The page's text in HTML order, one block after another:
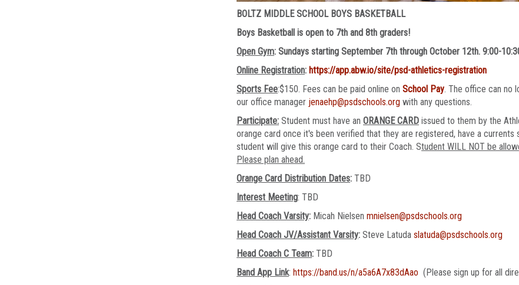
BOLTZ MIDDLE SCHOOL BOYS BASKETBALL
Boys Basketball is open to 7th and 8th graders!
Open Gym: Sundays starting September 7th through October 12th. 9:00-
Online Registration: https://app.abw.io/site/psd-athletics-registration
Sports Fee:$150. Fees can be paid online on School Pay. The office can no
our office manager jenaehp@psdschools.org with any questions.
Participate: Student must have an ORANGE CARD issued to them by the
orange card once it's been verified that they are registered, have a currents
student will give this orange card to their Coach. Student WILL NOT be
Please plan ahead.
Orange Card Distribution Dates: TBD
Interest Meeting: TBD
Head Coach Varsity: Micah Nielsen mnielsen@psdschools.org
Head Coach JV/Assistant Varsity: Steve Latuda slatuda@psdschools.org
Head Coach C Team: TBD
Band App Link: https://band.us/n/a5a6A7x83dAao (Please sign up for all